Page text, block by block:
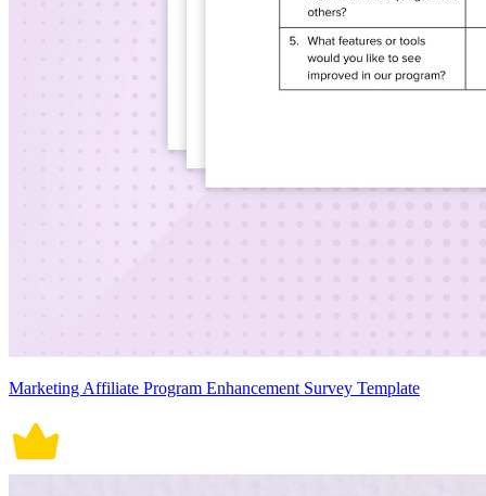
Marketing Affiliate Program Enhancement Survey Template